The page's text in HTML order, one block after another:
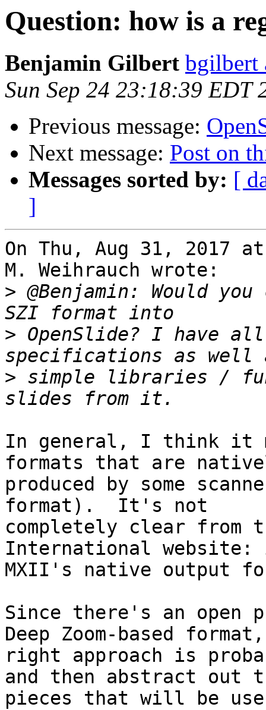
Question: how is a
Benjamin Gilbert bgilbert
Sun Sep 24 23:18:39 EDT
Previous message:
Next message: Post on
Messages sorted by: [
]
On Thu, Aug 31, 2017
M. Weihrauch wrote:
> @Benjamin: Would
> OpenSlide? I have
> simple libraries /
In general, I think it
formats that are
produced by some
format).  It's not
completely clear from
International website:
MXII's native output
Since there's an open
Deep Zoom-based
right approach is
and then abstract out
pieces that will be